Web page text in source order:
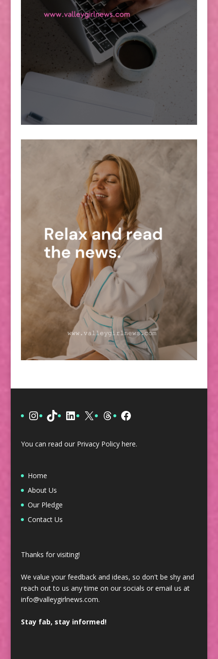
Instagram
TikTokLinkedIn
X ThreadsFacebook
You can read our Privacy Policy here.
Home
About Us
Our Pledge
Contact Us
Thanks for visiting!
We value your feedback and ideas, so don't be shy and
reach out to us any time on our socials or email us at
info@valleygirlnews.com.
Stay fab, stay informed!